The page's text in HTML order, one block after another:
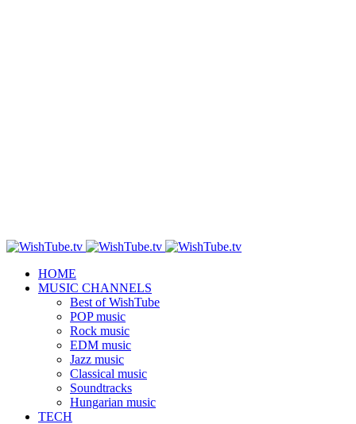
HOME
MUSIC CHANNELS
Best of WishTube
POP music
Rock music
EDM music
Jazz music
Classical music
Soundtracks
Hungarian music
TECH